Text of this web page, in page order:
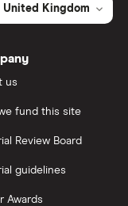
United Kingdom
us
fund this site
Review Board
guidelines
Awards